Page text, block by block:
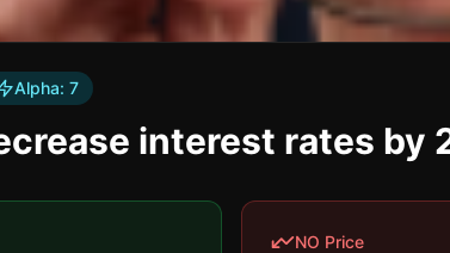
Alpha: 7
interest rates
NO Price